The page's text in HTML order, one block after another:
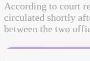
According to court
circulated shortly
between the two